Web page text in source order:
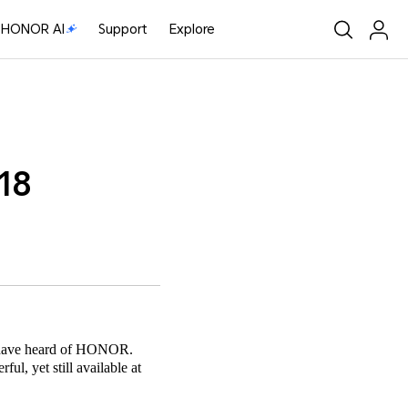
HONOR AI Support Explore
heard of HONOR.
yet still available at